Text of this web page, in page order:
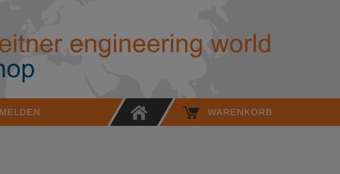
WARENKORB